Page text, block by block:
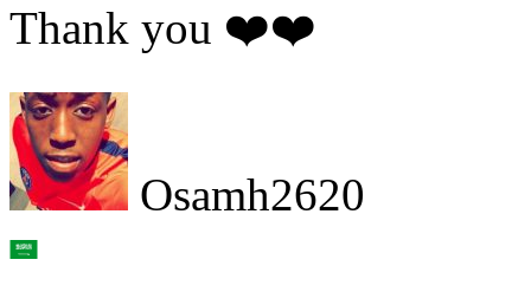
Thank you ❤️❤️
Osamh2620